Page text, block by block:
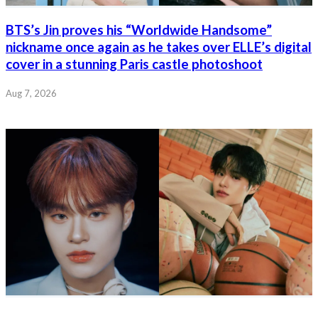
BTS’s Jin proves his “Worldwide Handsome”
nickname once again as he takes over ELLE’s digital
cover in a stunning Paris castle photoshoot
Aug 7, 2026